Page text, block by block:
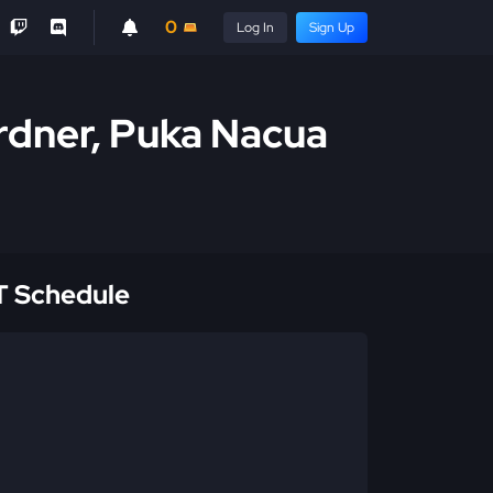
0 Log In Sign Up
Puka Nacua
Schedule